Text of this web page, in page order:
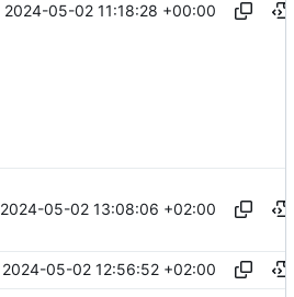
2024-05-02 11:18:28 +00:00
2024-05-02 13:08:06 +02:00
2024-05-02 12:56:52 +02:00